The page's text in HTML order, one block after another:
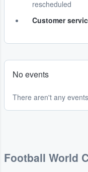
rescheduled
Customer
No events
There aren't any
Football World